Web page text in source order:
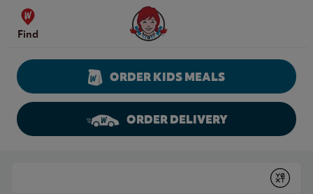
Skip to content
Find
Wendy's Website Home
ORDER KIDS MEALS
ORDER DELIVERY
Submit